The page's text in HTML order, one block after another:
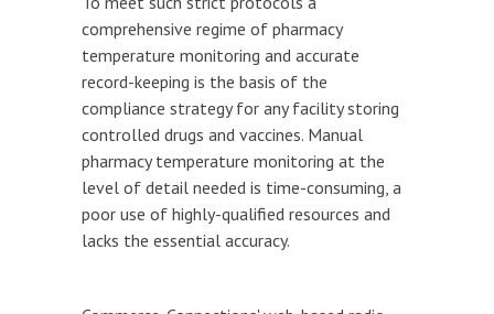
comprehensive regime of pharmacy
temperature monitoring and accurate
record-keeping is the basis of the
compliance strategy for any facility storing
controlled drugs and vaccines. Manual
pharmacy temperature monitoring at the
level of detail needed is time-consuming, a
poor use of highly-qualified resources and
lacks the essential accuracy.